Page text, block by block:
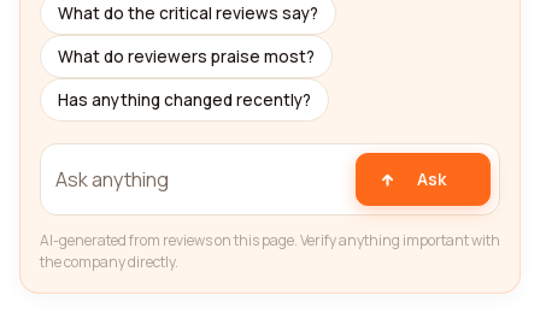
What do the critical reviews say?
What do reviewers praise most?
Has anything changed recently?
Ask
AI-generated from reviews on this page. Verify anything important with
the company directly.